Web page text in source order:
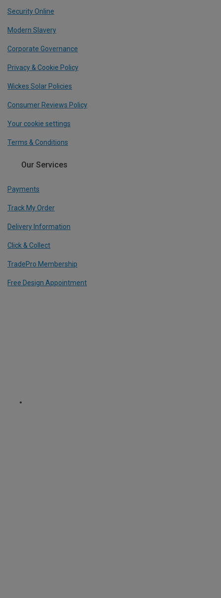
Security Online
Modern Slavery
Corporate Governance
Privacy & Cookie Policy
Wickes Solar Policies
Consumer Reviews Policy
Your cookie settings
Terms & Conditions
Our Services
Payments
Track My Order
Delivery Information
Click & Collect
TradePro Membership
Free Design Appointment